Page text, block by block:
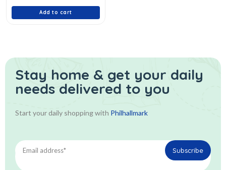
Add to cart
Stay home & get your daily
needs delivered to you
Start your daily shopping with Philhallmark